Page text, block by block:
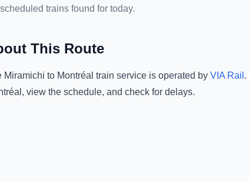
trains found for today.
This Route
Miramichi to Montréal train service is operated by VIA Rail .
, view the schedule, and check for delays.